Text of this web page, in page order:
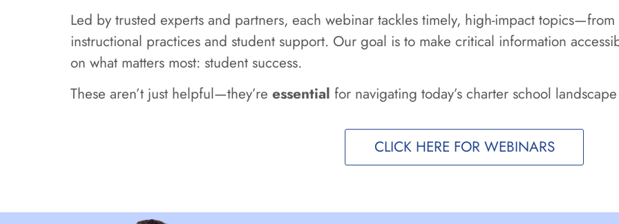
Led by trusted experts and partners, each webinar tackles timely, high-impact
instructional practices and student support. Our goal is to make critical information
on what matters most: student success.
These aren’t just helpful—they’re essential for navigating today’s charter school
CLICK HERE FOR WEBINARS